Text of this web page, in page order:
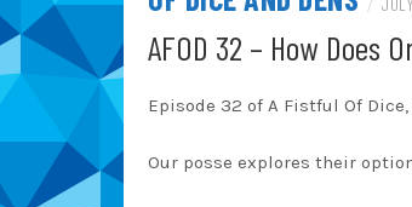
/
AFOD 32 – How Does
Episode 32 of A Fistful Of
Our posse explores their